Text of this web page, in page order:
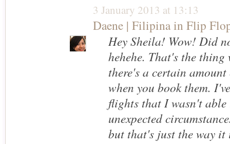
3 January 2013 at 13:13
Daene | Filipina in Flip
Hey Sheila! Wow! Did
hehehe. That's the
there's a certain
when you book them.
flights that I wasn't able
unexpected
but that's just the way it